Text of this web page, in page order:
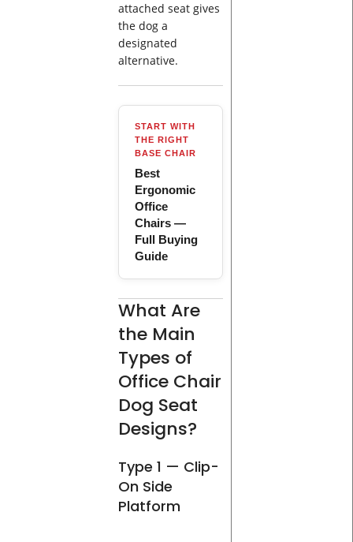
attached seat gives
the dog a
designated
alternative.
START WITH
THE RIGHT
BASE CHAIR
Best
Ergonomic
Office
Chairs —
Full Buying
Guide
What Are
the Main
Types of
Office Chair
Dog Seat
Designs?
Type 1 — Clip-
On Side
Platform